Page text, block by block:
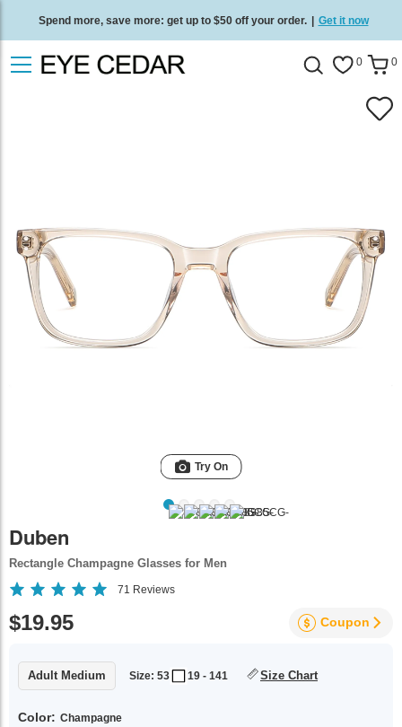
Spend more, save more: get up to $50 off your order. | Get it now
Free standard delivery on all orders Shop now 0 0
Try On
Duben
Rectangle Champagne Glasses for Men
71 Reviews
$19.95 Coupon
Adult Medium Size: 53 19 - 141 Size Chart
Color: Champagne